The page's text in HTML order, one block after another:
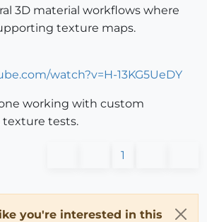
3D material workflows where
texture maps.
watch?v=H-13KG5UeDY
working with custom
texture tests.
1
you're interested in this